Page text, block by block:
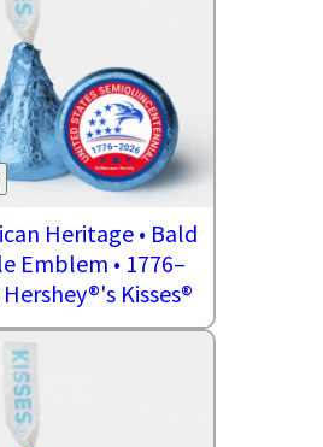
Heritage • Bald
Emblem • 1776–
Kisses®